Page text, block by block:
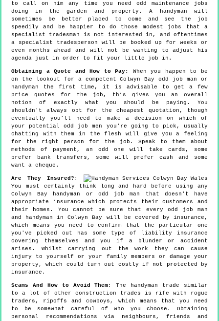
to call on him any time you need odd maintenance jobs
doing in the garden and property. A handyman will
sometimes be better placed to come and see the job
speedily and be happier to do those modest jobs that a
specialist tradesman is not interested in, and oftentimes
a specialist tradesperson will be booked up for weeks or
even months ahead and will not be wanting to adjust his
agenda just in order to fit your little job in.
Obtaining a Quote and How to Pay:
When you happen to be
on the lookout for a competent Colwyn Bay odd job man or
handyman the first time, it is advisable to get a few
price quotes for the job, this gives you an overall
notion of exactly what you should be paying. You
shouldn't always opt for the cheapest quotation, though
eventually you'll need to make a decision on which of
your potential odd job men you're going to pick, usually
chatting with them in the flesh will give you a feeling
for the right person for the job. Speak to them about
methods of payment, an odd one will take cards, some
prefer bank transfers, some will prefer cash and some
want a cheque.
Are They Insured? :
You must certainly think long and hard before using any
Colwyn Bay handyman or odd job man that doesn't have
appropriate insurance which protects their customers and
their homes. You cannot be sure that every odd job man
and handyman in Colwyn Bay will be covered by insurance,
which means you need to confirm that the particular one
you've picked out has some type of liability insurance
covering themselves and you if a blunder or accident
arises. Whilst carrying out the work they can cause
injury to yourself or your family members or damage your
property, which could turn out costly if not protected by
insurance.
Scams And How to Avoid Them: The handyman trade similar
to a lot of other construction trades is rife with rogue
traders, ripoffs and cowboys, which means that you need
to be somewhat careful of who you choose. Obtaining
personal recommendations via neighbours, friends and